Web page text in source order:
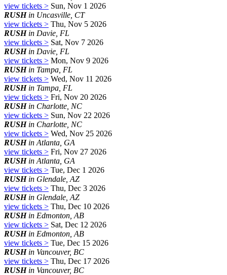
view tickets > Sun, Nov 1 2026
RUSHin Uncasville, CT
view tickets > Thu, Nov 5 2026
RUSHin Davie, FL
view tickets > Sat, Nov 7 2026
RUSHin Davie, FL
view tickets > Mon, Nov 9 2026
RUSHin Tampa, FL
view tickets > Wed, Nov 11 2026
RUSHin Tampa, FL
view tickets > Fri, Nov 20 2026
RUSHin Charlotte, NC
view tickets > Sun, Nov 22 2026
RUSHin Charlotte, NC
view tickets > Wed, Nov 25 2026
RUSHin Atlanta, GA
view tickets > Fri, Nov 27 2026
RUSHin Atlanta, GA
view tickets > Tue, Dec 1 2026
RUSHin Glendale, AZ
view tickets > Thu, Dec 3 2026
RUSHin Glendale, AZ
view tickets > Thu, Dec 10 2026
RUSHin Edmonton, AB
view tickets > Sat, Dec 12 2026
RUSHin Edmonton, AB
view tickets > Tue, Dec 15 2026
RUSHin Vancouver, BC
view tickets > Thu, Dec 17 2026
RUSHin Vancouver, BC